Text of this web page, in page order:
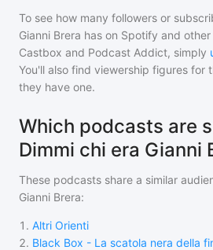
To see how many followers or
Gianni Brera has on Spotify and
Castbox and Podcast Addict, simply
You'll also find viewership figures for
they have one.
Which podcasts are
Dimmi chi era Gianni
These podcasts share a similar
Gianni Brera:
1 . Altri Orienti
2. Black Box - La scatola nera della